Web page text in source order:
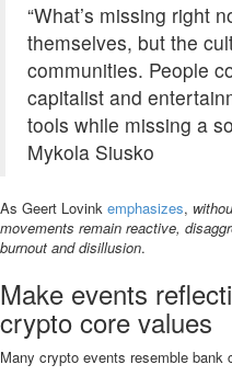
“What’s missing right
themselves, but the
communities. People
capitalist and
tools while missing a
Mykola Siusko
As Geert Lovink emphasizes,
movements remain reactive,
burnout and disillusion.
Make events
crypto core values
Many crypto events resemble bank